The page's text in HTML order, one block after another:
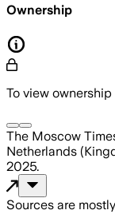
Ownership
To view
The Moscow
Netherlands
2025.
Sources are